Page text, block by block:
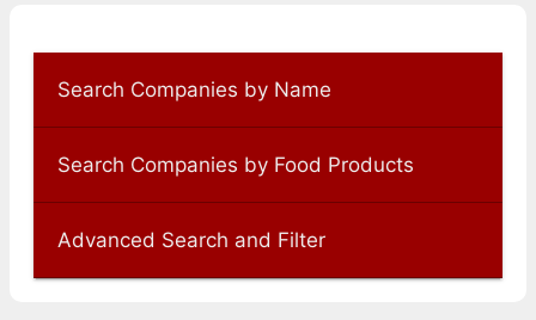
Search Companies by Name
Search Companies by Food Products
Advanced Search and Filter